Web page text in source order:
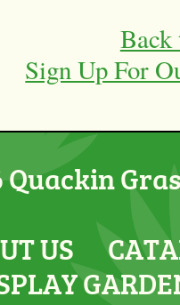
Back
Sign Up For
Quackin
US